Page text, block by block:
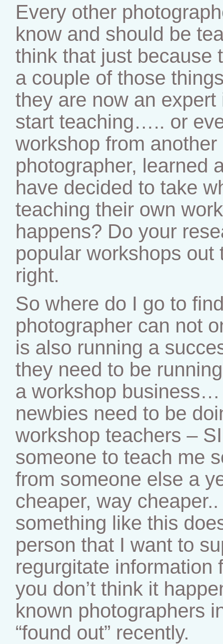
Every other
know and should be
think that just because
a couple of those
they are now an
start teaching….. or
workshop from
photographer, learned
have decided to take
teaching their own
happens? Do your
popular workshops out
right.
So where do I go to
photographer can not
is also running a
they need to be
a workshop
newbies need to be
workshop teachers –
someone to teach me
from someone else a
cheaper, way
something like this
person that I want to
regurgitate information
you don’t think it
known photographers
“found out” recently.